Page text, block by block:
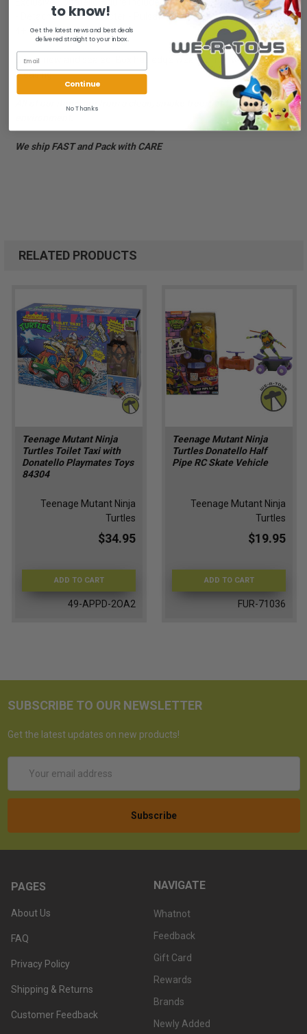
- Detachable Bowl Blaster - Pulsating Plunger Headlights! - Ages
Brand new and sealed. Box has edge wear, corner wear and
creasing.
All of our items are from a clean, smoke free, pet free
We ship FAST and Pack with CARE
RELATED PRODUCTS
Teenage Mutant Ninja
Turtles Toilet Taxi with
Donatello Playmates Toys
84304
Teenage Mutant Ninja
Turtles
$34.95
ADD TO CART
49-APPD-2OA2
Teenage Mutant Ninja
Turtles Donatello Half
Pipe RC Skate Vehicle
Teenage Mutant Ninja
Turtles
$19.95
ADD TO CART
FUR-71036
SUBSCRIBE TO OUR NEWSLETTER
Get the latest updates on new products!
Address
PAGES
About Us
FAQ
Privacy Policy
Shipping & Returns
Customer Feedback
NAVIGATE
Whatnot
Feedback
Gift Card
Rewards
Brands
Newly Added
to know!
Get the latest news and best deals
delivered straight to your inbox.
Continue
No Thanks